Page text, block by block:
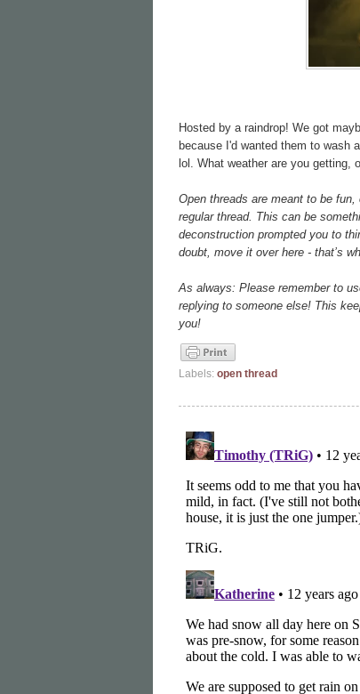
Hosted by a raindrop! We got
because I'd wanted them to wash
lol. What weather are you getting,
Open threads are meant to be
regular thread. This can be
deconstruction prompted you to
doubt, move it over here - that’s
As always: Please remember to
replying to someone else! This
you!
Labels: open thread